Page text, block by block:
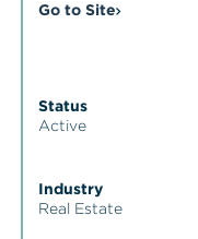
Go to Site
Status
Active
Industry
Real Estate